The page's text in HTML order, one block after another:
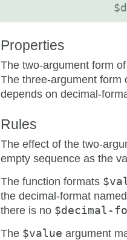
Properties
The two-argument form
The three-argument form
depends on decimal-
Rules
The effect of the two-
empty sequence as the
The function formats
the decimal-format
there is no $decimal-
The $value argument